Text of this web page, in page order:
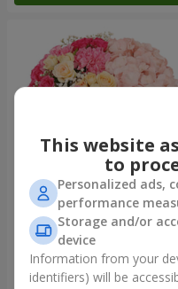
Flowers in a box "Solomiya"
1 954 uah
This website
to
Personalized ads,
performance
Storage and/or
device
Information from your
identifiers) will be